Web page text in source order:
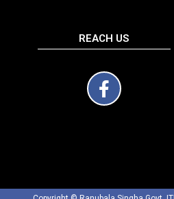
REACH US